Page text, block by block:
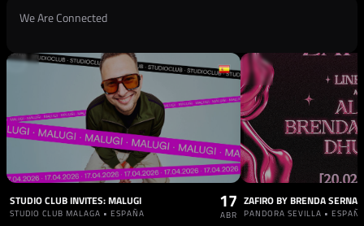
We Are Connected
STUDIO CLUB INVITES: MALUGI
STUDIO CLUB MALAGA • ESPAÑA
17
ABR
ZAFIRO BY BRENDA SERNA
PANDORA SEVILLA •